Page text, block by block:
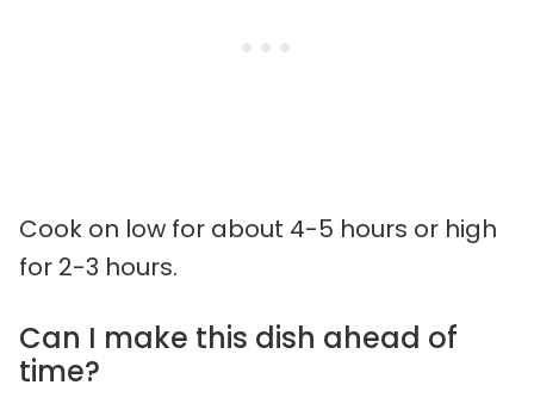
Cook on low for about 4-5 hours or high
for 2-3 hours.
Can I make this dish ahead of
time?